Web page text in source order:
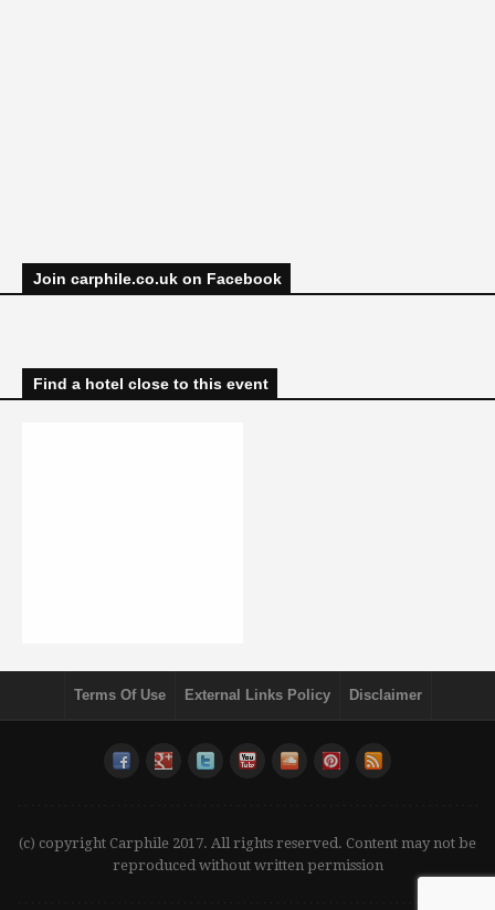
Join carphile.co.uk on Facebook
Find a hotel close to this event
Terms Of Use External Links Policy Disclaimer
(c) copyright Carphile 2017. All rights reserved. Content may not be
reproduced without written permission